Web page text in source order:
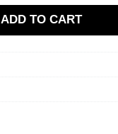
ADD TO CART